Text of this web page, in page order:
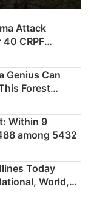
Attack
CRPF
Genius Can
Forest
Within 9
among 5432
Today
World,